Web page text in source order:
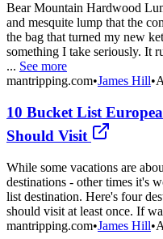
Bear Mountain Hardwood
and mesquite lump that the
the bag that turned my new
something I take seriously. It
... See more
mantripping.com•James Hill•
10 Bucket List
Should Visit
While some vacations are
destinations - other times it's
list destination. Here's four
should visit at least once. If
mantripping.com•James Hill•